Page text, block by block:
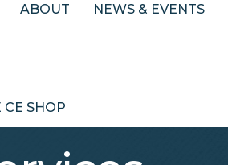
ABOUT NEWS & EVENTS
CE SHOP